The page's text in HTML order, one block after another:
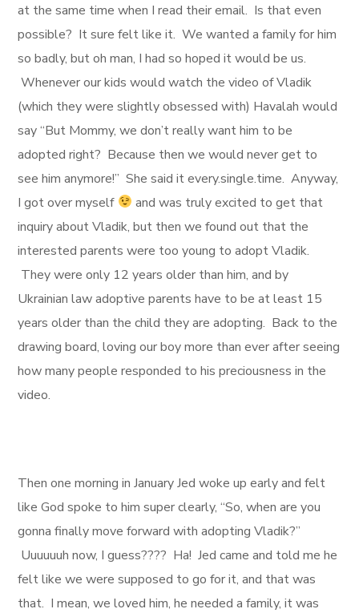
at the same time when I read their email. Is that even
possible? It sure felt like it. We wanted a family for him
so badly, but oh man, I had so hoped it would be us.
Whenever our kids would watch the video of Vladik
(which they were slightly obsessed with) Havalah would
say “But Mommy, we don’t really want him to be
adopted right? Because then we would never get to
see him anymore!” She said it every.single.time. Anyway,
I got over myself
and was truly excited to get that
inquiry about Vladik, but then we found out that the
interested parents were too young to adopt Vladik.
They were only 12 years older than him, and by
Ukrainian law adoptive parents have to be at least 15
years older than the child they are adopting. Back to the
drawing board, loving our boy more than ever after seeing
how many people responded to his preciousness in the
video.
Then one morning in January Jed woke up early and felt
like God spoke to him super clearly, “So, when are you
gonna finally move forward with adopting Vladik?”
Uuuuuuh now, I guess???? Ha! Jed came and told me he
felt like we were supposed to go for it, and that was
that. I mean, we loved him, he needed a family, it was